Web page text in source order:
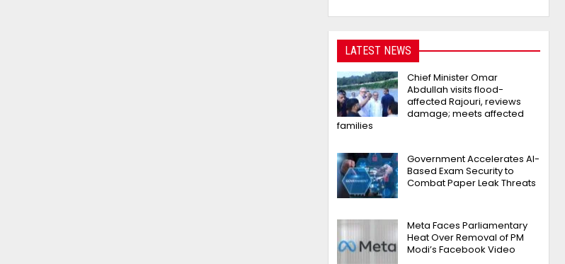
LATEST NEWS
Chief Minister Omar
Abdullah visits flood-
affected Rajouri, reviews
damage; meets affected
families
Government Accelerates AI-
Based Exam Security to
Combat Paper Leak Threats
Meta Faces Parliamentary
Heat Over Removal of PM
Modi’s Facebook Video